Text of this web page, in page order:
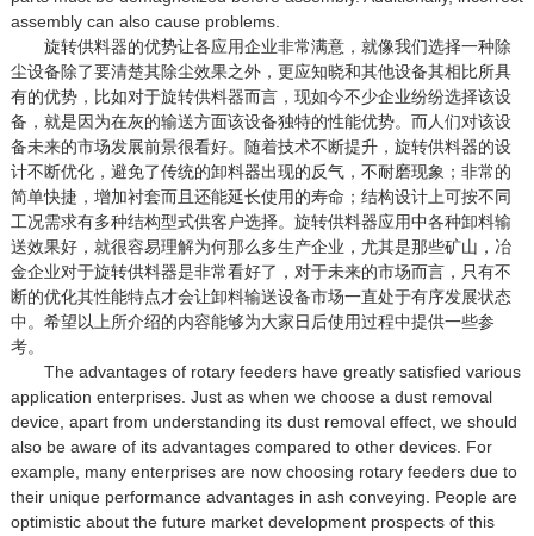
assembly can also cause problems.
旋转供料器的优势让各应用企业非常满意，就像我们选择一种除
尘设备除了要清楚其除尘效果之外，更应知晓和其他设备其相比所具
有的优势，比如对于旋转供料器而言，现如今不少企业纷纷选择该设
备，就是因为在灰的输送方面该设备独特的性能优势。而人们对该设
备未来的市场发展前景很看好。随着技术不断提升，旋转供料器的设
计不断优化，避免了传统的卸料器出现的反气，不耐磨现象；非常的
简单快捷，增加衬套而且还能延长使用的寿命；结构设计上可按不同
工况需求有多种结构型式供客户选择。旋转供料器应用中各种卸料输
送效果好，就很容易理解为何那么多生产企业，尤其是那些矿山，冶
金企业对于旋转供料器是非常看好了，对于未来的市场而言，只有不
断的优化其性能特点才会让卸料输送设备市场一直处于有序发展状态
中。希望以上所介绍的内容能够为大家日后使用过程中提供一些参
考。
The advantages of rotary feeders have greatly satisfied various
application enterprises. Just as when we choose a dust removal
device, apart from understanding its dust removal effect, we should
also be aware of its advantages compared to other devices. For
example, many enterprises are now choosing rotary feeders due to
their unique performance advantages in ash conveying. People are
optimistic about the future market development prospects of this